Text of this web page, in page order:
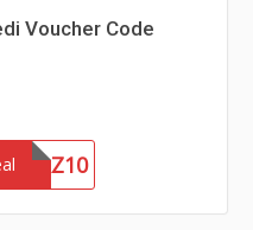
Voucher Code
RZ10